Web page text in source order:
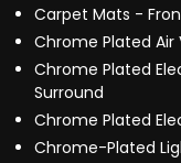
Carpet Mats -
Chrome Plated Air
Chrome Plated
Surround
Chrome Plated
Chrome-Plated